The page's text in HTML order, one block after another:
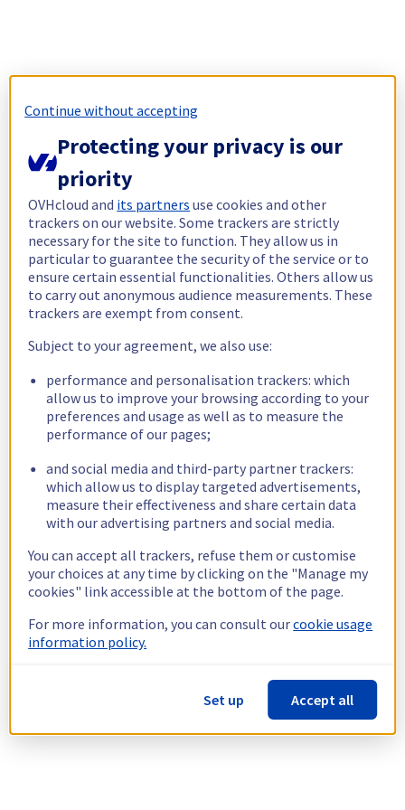
Continue without accepting
Protecting your privacy is our
priority
OVHcloud and its partners use cookies and other
trackers on our website. Some trackers are strictly
necessary for the site to function. They allow us in
particular to guarantee the security of the service or to
ensure certain essential functionalities. Others allow us
to carry out anonymous audience measurements. These
trackers are exempt from consent.
Subject to your agreement, we also use:
performance and personalisation trackers: which
allow us to improve your browsing according to your
preferences and usage as well as to measure the
performance of our pages;
and social media and third-party partner trackers:
which allow us to display targeted advertisements,
measure their effectiveness and share certain data
with our advertising partners and social media.
You can accept all trackers, refuse them or customise
your choices at any time by clicking on the "Manage my
cookies" link accessible at the bottom of the page.
For more information, you can consult ourcookie usage
information policy.
Set up Accept all